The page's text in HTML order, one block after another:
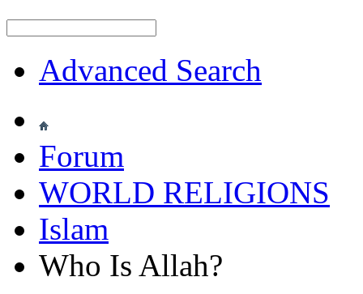
Advanced Search
Forum
WORLD RELIGIONS
Islam
Who Is Allah?